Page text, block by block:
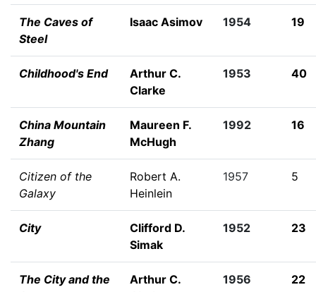
The Caves of
Steel
Isaac Asimov 1954 19
Childhood's End
Arthur C.
Clarke
1953 40
China Mountain
Zhang
Maureen F.
McHugh
1992 16
Citizen of the
Galaxy
Robert A.
Heinlein
1957 5
City
Clifford D.
Simak
1952 23
The City and the
Arthur C.
1956 22